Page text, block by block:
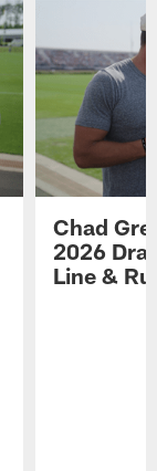
Chad
2026
Line &